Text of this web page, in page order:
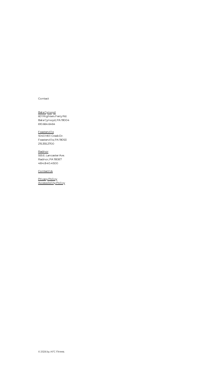
Contact
Bala Cynwyd
601 Righters Ferry Rd.
Bala Cynwyd, PA 19004
610.664.6464
Feasterville
1040 Mill Creek Dr.
Feasterville, PA 19053
215.355.2700
Radnor
555 E. Lancaster Ave.
Radnor, PA 19087
484.840.4500
Contact Us
Privacy Policy
Accessibility Policy
© 2026 by AFC Fitness.